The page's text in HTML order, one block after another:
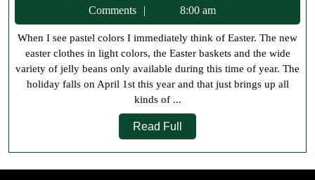
2018
Comments
8:00 am
When I see pastel colors I immediately think of Easter. The new
easter clothes in light colors, the Easter baskets and the wide
variety of jelly beans only available during this time of year. The
holiday falls on April 1st this year and that just brings up all
kinds of ...
Read Full
Full